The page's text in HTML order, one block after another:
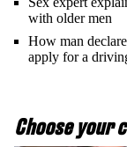
with older men
How man
apply for a
Choose your